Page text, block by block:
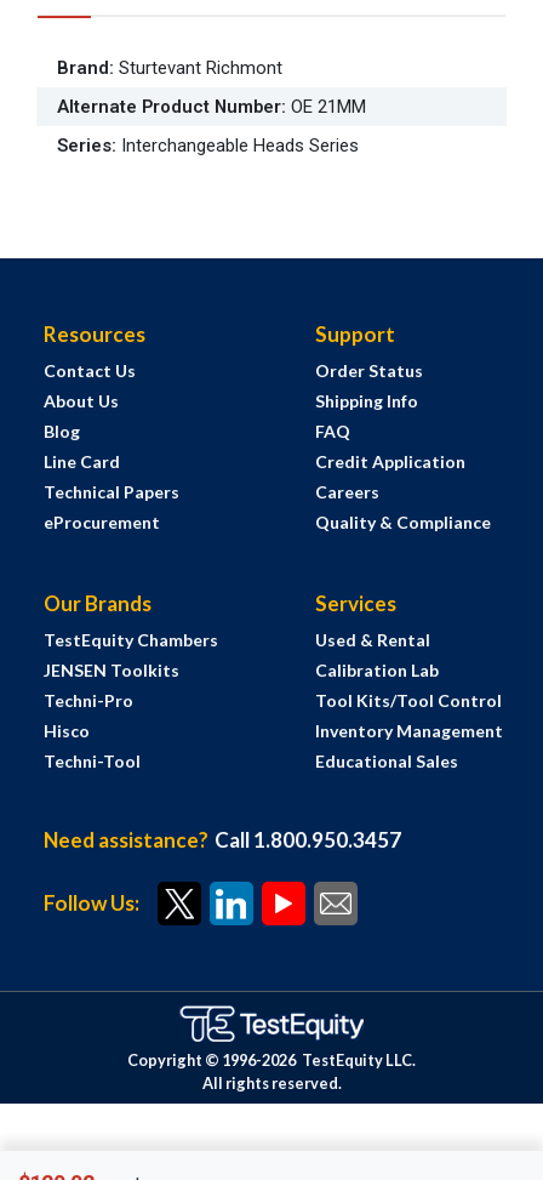
Brand: Sturtevant Richmont
Alternate Product Number: OE 21MM
Series: Interchangeable Heads Series
Resources
Contact Us
About Us
Blog
Line Card
Technical Papers
eProcurement
Support
Order Status
Shipping Info
FAQ
Credit Application
Careers
Quality & Compliance
Our Brands
TestEquity Chambers
JENSEN Toolkits
Techni-Pro
Hisco
Techni-Tool
Services
Used & Rental
Calibration Lab
Tool Kits/Tool Control
Inventory Management
Educational Sales
Need assistance? Call 1.800.950.3457
Follow Us:
Copyright © 1996-2026 TestEquity LLC.
All rights reserved.